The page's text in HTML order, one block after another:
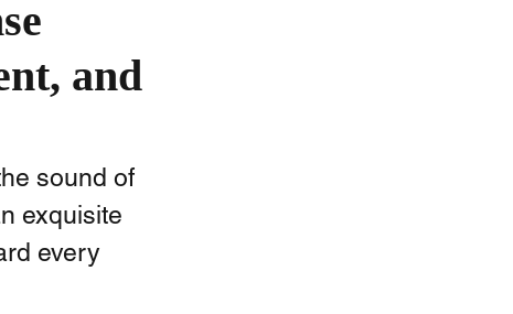
and
sound of
exquisite
every